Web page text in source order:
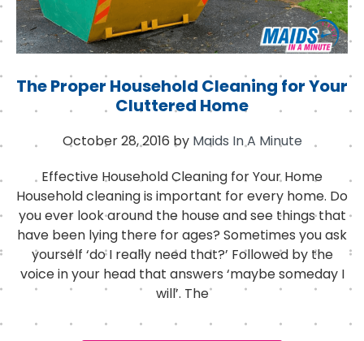
The Proper Household Cleaning for Your
Cluttered Home
October 28, 2016 by Maids In A Minute
Effective Household Cleaning for Your Home
Household cleaning is important for every home. Do
you ever look around the house and see things that
have been lying there for ages? Sometimes you ask
yourself ‘do I really need that?’ Followed by the
voice in your head that answers ‘maybe someday I
will’. The